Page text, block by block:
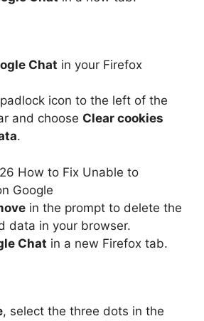
Chat in your Firefox
icon to the left of the
and choose Clear cookies
.
in the prompt to delete the
data in your browser.
Chat in a new Firefox tab.
, select the three dots in the